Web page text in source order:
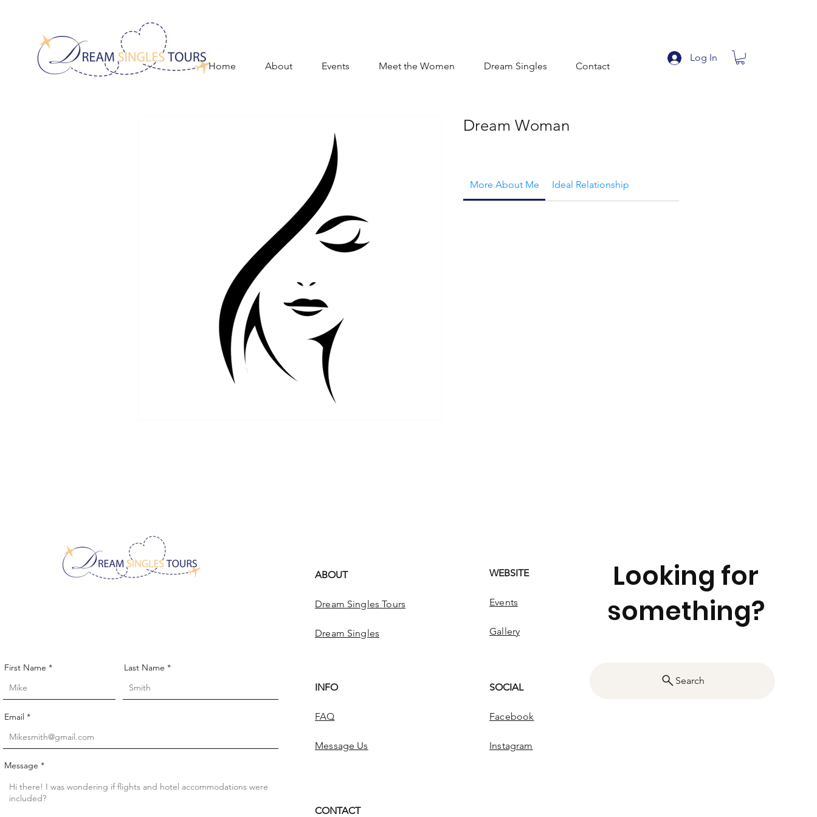
Home About Events Meet the Women Dream Singles Contact
Log In
Dream Woman
More About Me Ideal Relationship
First Name Last Name
Email
Message
ABOUT
Dream Singles Tours
Dream Singles
INFO
FAQ
Message Us
WEBSITE
Events
Gallery
SOCIAL
Facebook
Instagram
CONTACT
Looking for
something?
Search